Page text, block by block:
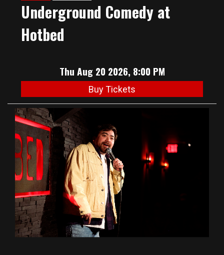
Underground Comedy at
Hotbed
Thu Aug 20 2026, 8:00 PM
Buy Tickets